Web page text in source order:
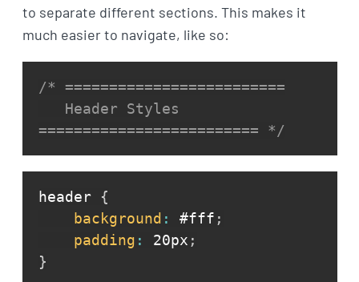
to separate different sections. This makes it
much easier to navigate, like so:
/* =========================
   Header Styles
========================= */
header
{
background : #fff ;
padding : 20px ;
}